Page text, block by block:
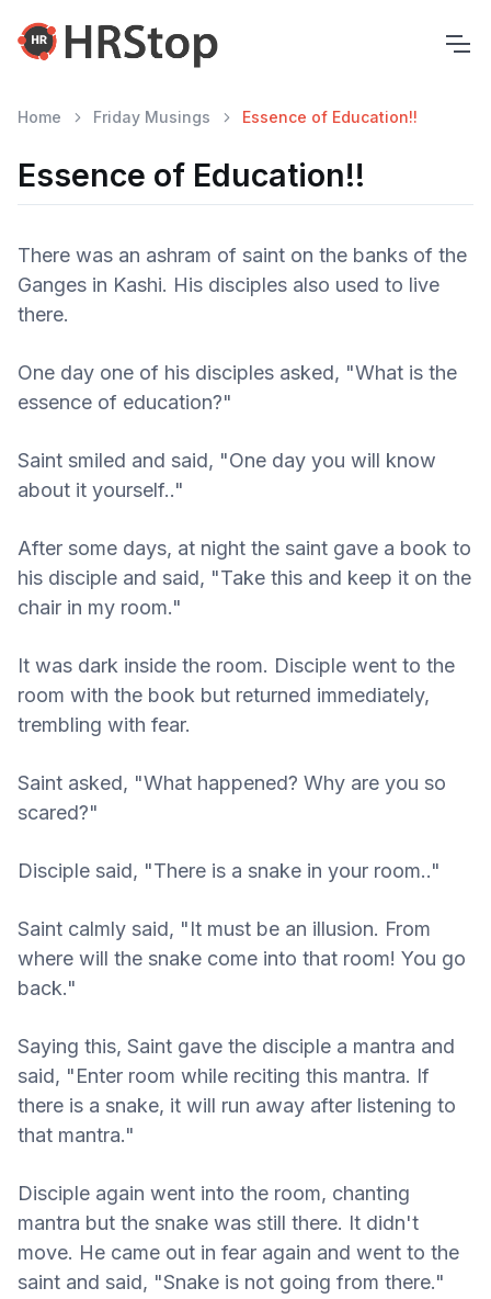
Home Friday Musings Essence of Education!!
Essence of Education!!
There was an ashram of saint on the banks of the
Ganges in Kashi. His disciples also used to live
there.
One day one of his disciples asked, "What is the
essence of education?"
Saint smiled and said, "One day you will know
about it yourself.."
After some days, at night the saint gave a book to
his disciple and said, "Take this and keep it on the
chair in my room."
It was dark inside the room. Disciple went to the
room with the book but returned immediately,
trembling with fear.
Saint asked, "What happened? Why are you so
scared?"
Disciple said, "There is a snake in your room.."
Saint calmly said, "It must be an illusion. From
where will the snake come into that room! You go
back."
Saying this, Saint gave the disciple a mantra and
said, "Enter room while reciting this mantra. If
there is a snake, it will run away after listening to
that mantra."
Disciple again went into the room, chanting
mantra but the snake was still there. It didn't
move. He came out in fear again and went to the
saint and said, "Snake is not going from there."